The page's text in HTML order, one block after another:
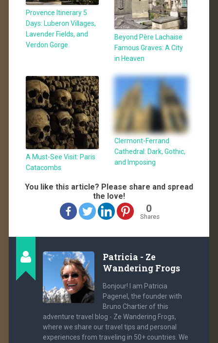
Provence Itinerary 5
Days: Luberon Villages,
Lavender Fields, and
Verdon Gorge
Beyond Père Lachaise
Famous Graves: A City
in Heaven
A Must-See Visit: Paris
Catacombs
Clermont-Ferrand
Cathedral: Dark, Gothic,
and Imposing
You like this article? Please share and spread
the love!
0
Shares
Patricia - Ze
Wandering Frogs
Bonjour! I am Patricia
Pagenel, the founder with
Bruno Chartier of this
adventure travel blog - Ze Wandering Frogs,
where we share our travel tips and personal
experiences from traveling in 50+ countries. We